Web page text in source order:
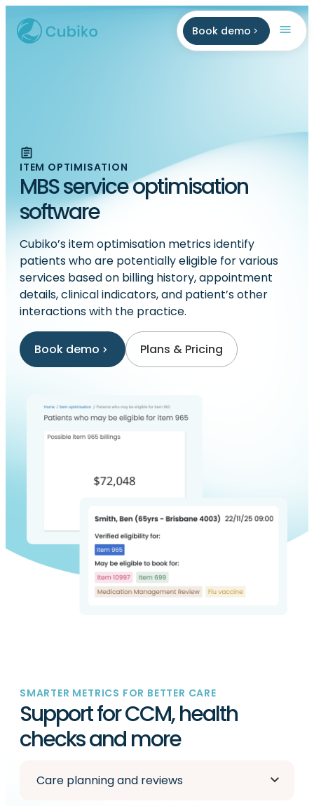
Book demo
ITEM OPTIMISATION
MBS service optimisation
software
Cubiko’s item optimisation metrics identify
patients who are potentially eligible for various
services based on billing history, appointment
details, clinical indicators, and patient’s other
interactions with the practice.
Book demo Plans & Pricing
SMARTER METRICS FOR BETTER CARE
Support for CCM, health
checks and more
Care planning and reviews